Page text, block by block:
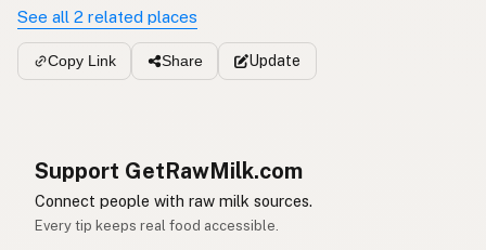
See all 2 related places
Copy Link Share Update
Support GetRawMilk.com
Connect people with raw milk sources.
Every tip keeps real food accessible.